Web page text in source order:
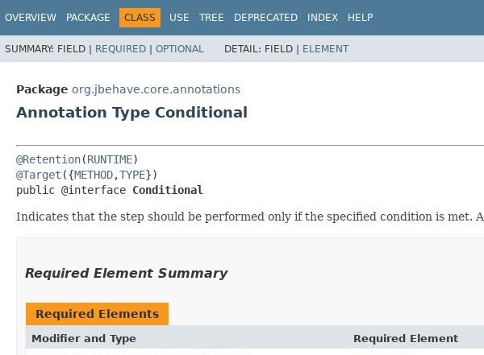
OVERVIEW PACKAGE CLASS USE TREE DEPRECATED INDEX HELP
SUMMARY: FIELD | REQUIRED | OPTIONAL DETAIL: FIELD | ELEMENT
Package org.jbehave.core.annotations
Annotation Type Conditional
@Retention(RUNTIME
@Target ({METHOD,TYPE})
public @interface Conditional
Indicates that the step should be performed only if the specified condition is met. A
Required Element Summary
Required Elements
Modifier and Type Required Element